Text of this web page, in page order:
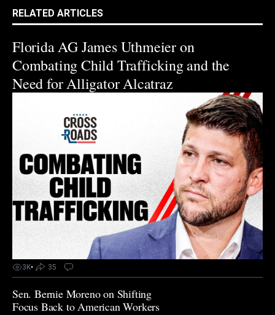
RELATED ARTICLES
Florida AG James Uthmeier on
Combating Child Trafficking and the
Need for Alligator Alcatraz
3K• 35
Sen. Bernie Moreno on Shifting
Focus Back to American Workers